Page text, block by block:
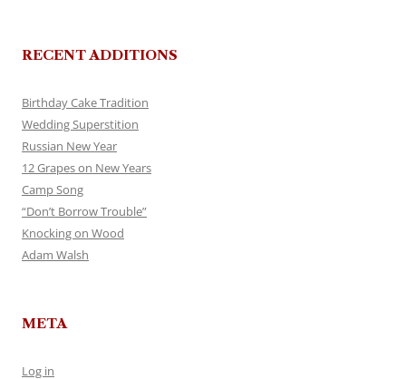
RECENT ADDITIONS
Birthday Cake Tradition
Wedding Superstition
Russian New Year
12 Grapes on New Years
Camp Song
“Don’t Borrow Trouble”
Knocking on Wood
Adam Walsh
META
Log in